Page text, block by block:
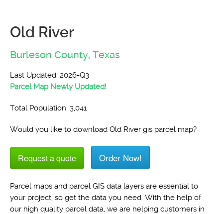
Old River
Burleson County, Texas
Last Updated: 2026-Q3
Parcel Map Newly Updated!
Total Population: 3,041
Would you like to download Old River gis parcel map?
Request a quote Order Now!
Parcel maps and parcel GIS data layers are essential to
your project, so get the data you need. With the help of
our high quality parcel data, we are helping customers in